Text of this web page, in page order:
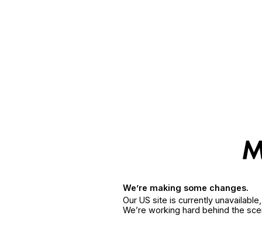
We’re making some changes.
Our US site is currently
We’re working hard behind the